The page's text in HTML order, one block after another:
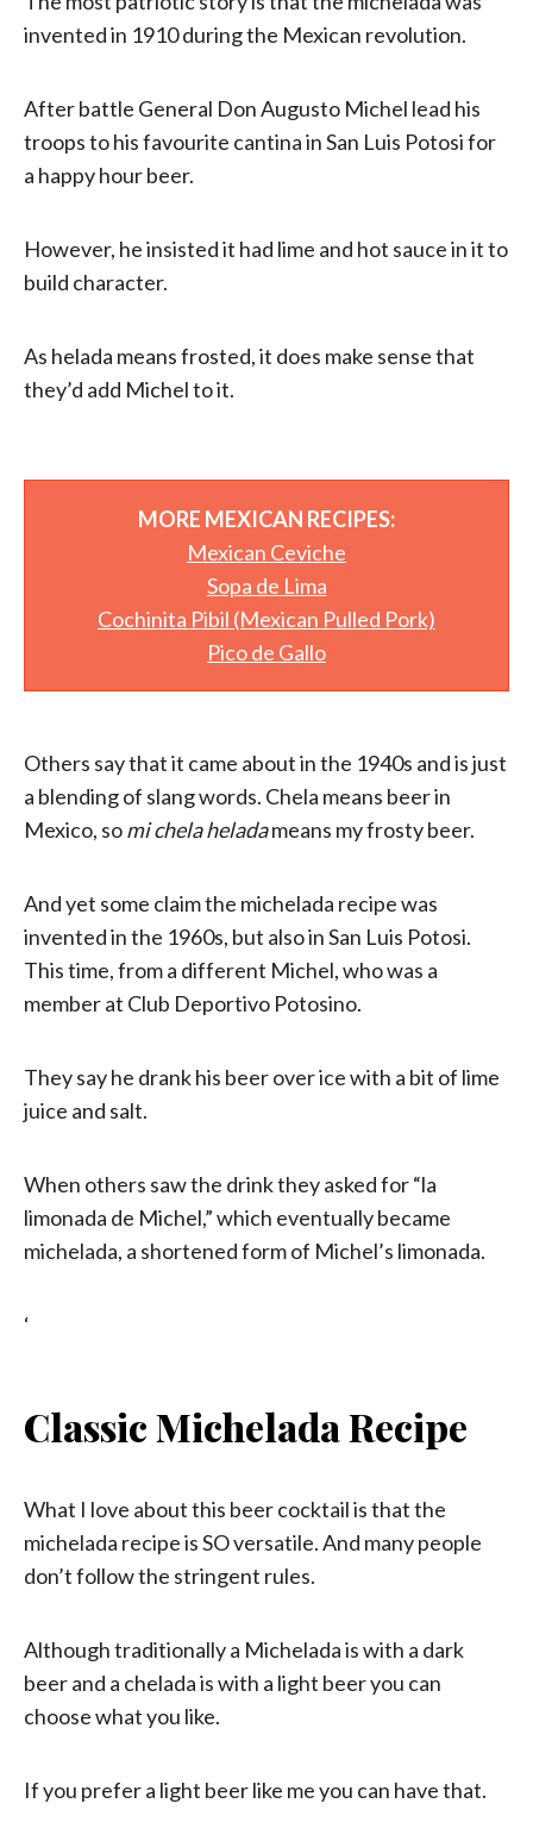
invented in 1910 during the Mexican revolution.
After battle General Don Augusto Michel lead his
troops to his favourite cantina in San Luis Potosi for
a happy hour beer.
However, he insisted it had lime and hot sauce in it to
build character.
As helada means frosted, it does make sense that
they’d add Michel to it.
MORE MEXICAN RECIPES:
Mexican Ceviche
Sopa de Lima
Cochinita Pibil (Mexican Pulled Pork)
Pico de Gallo
Others say that it came about in the 1940s and is just
a blending of slang words. Chela means beer in
Mexico, somi chela heladameans my frosty beer.
And yet some claim the michelada recipe was
invented in the 1960s, but also in San Luis Potosi.
This time, from a different Michel, who was a
member at Club Deportivo Potosino.
They say he drank his beer over ice with a bit of lime
juice and salt.
When others saw the drink they asked for “la
limonada de Michel,” which eventually became
michelada, a shortened form of Michel’s limonada.
‘
Classic Michelada Recipe
What I love about this beer cocktail is that the
michelada recipe is SO versatile. And many people
don’t follow the stringent rules.
Although traditionally a Michelada is with a dark
beer and a chelada is with a light beer you can
choose what you like.
If you prefer a light beer like me you can have that.